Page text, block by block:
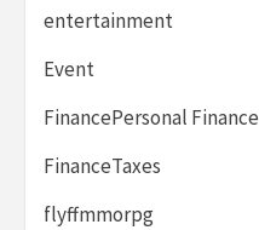
entertainment
Event
FinancePersonal Finance
FinanceTaxes
flyffmmorpg